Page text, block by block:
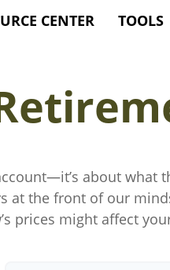
CENTER TOOLS
about what
at the front of our
prices might affect